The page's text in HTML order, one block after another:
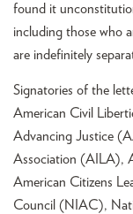
found it
including those who
are indefinitely
Signatories of the
American Civil
Advancing Justice
Association (AILA),
American Citizens
Council (NIAC),